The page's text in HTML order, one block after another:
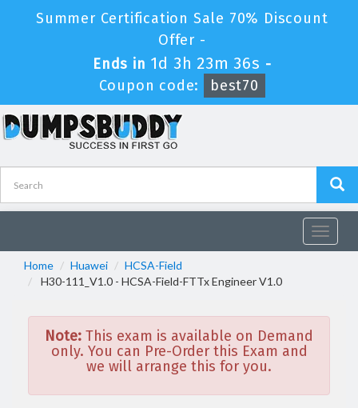
Summer Certification Sale 70% Discount
Offer -
Ends in 1d 3h 23m 36s -
Coupon code:
best70
Toggle
Home
Huawei
HCSA-Field
H30-111_V1.0 - HCSA-Field-FTTx Engineer V1.0
Note: This exam is available on Demand
only. You can Pre-Order this Exam and
we will arrange this for you.